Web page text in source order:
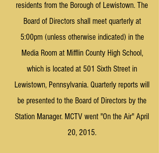
residents from the Borough of Lewistown. The
Board of Directors shall meet quarterly at
5:00pm (unless otherwise indicated) in the
Media Room at Mifflin County High School,
which is located at 501 Sixth Street in
Lewistown, Pennsylvania. Quarterly reports will
be presented to the Board of Directors by the
Station Manager. MCTV went "On the Air" April
20, 2015.